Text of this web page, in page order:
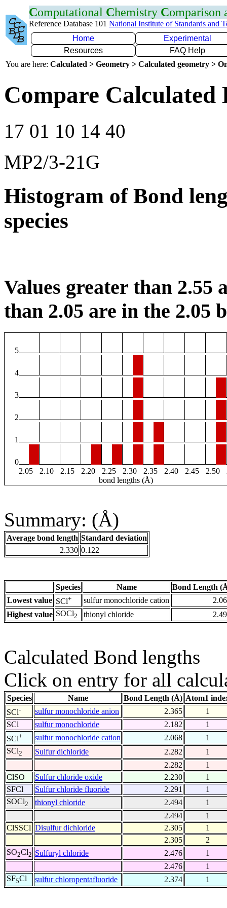
Computational Chemistry Comparison
Reference Database 101 National Institute of Standards and
Home
Experimental
Resources
FAQ Help
You are here: Calculated > Geometry > Calculated geometry >
Compare Calculated
17 01 10 14 40
MP2/3-21G
Histogram of Bond
species
Values greater than 2.55
than 2.05 are in the 2.05
5
4
3
2
1
0
2.05
2.10 2.15 2.20 2.25 2.30 2.35 2.40 2.45 2.50
bond lengths (Å)
Summary: (Å)
Average bond length Standard deviation
2.330 0.122
Species Name
Bond Length
Lowest value SCl+ sulfur monochloride cation
Highest value SOCl2 thionyl chloride
Calculated Bond lengths
Click on entry for all
Species Name Bond Length (Å) Atom1
SCl- sulfur monochloride anion 2.365
1
SCl
sulfur monochloride 2.182
1
SCl+ sulfur monochloride cation 2.068
1
SCl2 Sulfur dichloride 2.282
1
2.282
1
ClSO
Sulfur chloride oxide 2.230
1
SFCl
Sulfur chloride fluoride 2.291
1
SOCl2 thionyl chloride 2.494
1
2.494
1
ClSSCl Disulfur dichloride 2.305
1
2.305
2
SO2Cl2 Sulfuryl chloride 2.476
1
2.476
1
SF5Cl sulfur chloropentafluoride 2.374 1